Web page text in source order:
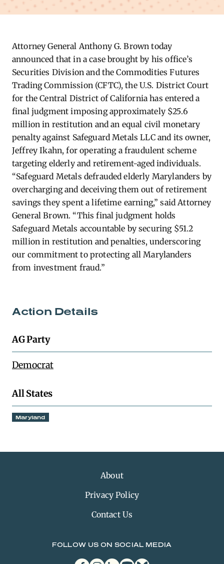
Attorney General Anthony G. Brown today
announced that in a case brought by his office’s
Securities Division and the Commodities Futures
Trading Commission (CFTC), the U.S. District Court
for the Central District of California has entered a
final judgment imposing approximately $25.6
million in restitution and an equal civil monetary
penalty against Safeguard Metals LLC and its owner,
Jeffrey Ikahn, for operating a fraudulent scheme
targeting elderly and retirement-aged individuals.
“Safeguard Metals defrauded elderly Marylanders by
overcharging and deceiving them out of retirement
savings they spent a lifetime earning,” said Attorney
General Brown. “This final judgment holds
Safeguard Metals accountable by securing $51.2
million in restitution and penalties, underscoring
our commitment to protecting all Marylanders
from investment fraud.”
Action Details
AG Party
Democrat
All States
Maryland
About
Privacy Policy
Contact Us
FOLLOW US ON SOCIAL MEDIA
facebookinstagram
linkedinyoutubebluesky